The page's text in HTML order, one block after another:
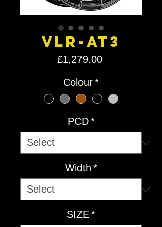
VLR-AT3
£1,279.00Price
Colour*
PCD *
Width *
SIZE*